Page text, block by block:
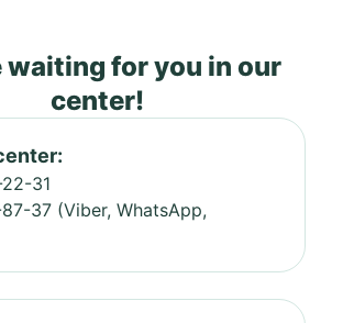
waiting for you in our
center!
31
37 (Viber, WhatsApp,